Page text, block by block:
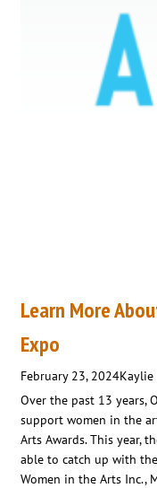
Learn More
Expo
February 23, 2024Kaylie
Over the past 13 years,
support women in the
Arts Awards. This year,
able to catch up with
Women in the Arts Inc.,